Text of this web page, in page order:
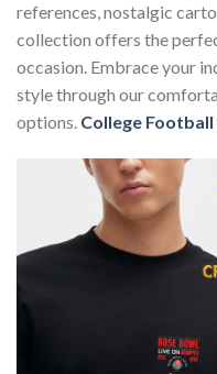
references, nostalgic
collection offers the
occasion. Embrace your
style through our
options. College Football